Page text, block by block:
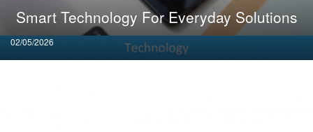
Smart Technology For Everyday Solutions
Posted
on
02/05/2026